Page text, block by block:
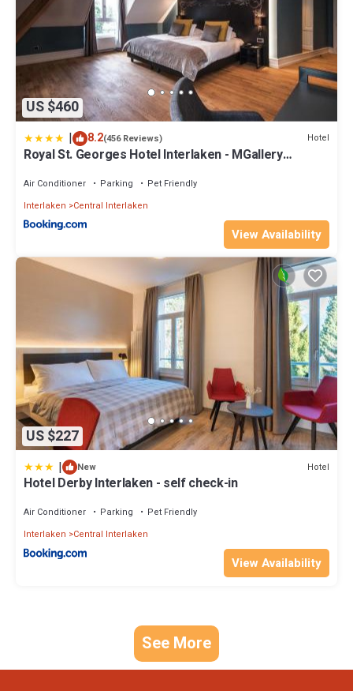
US $460
| 8.2(456 Reviews) Hotel
Royal St. Georges Hotel Interlaken - MGallery
Air Conditioner Parking
Pet Friendly
Interlaken
Central Interlaken
View Availability
US $227
| New Hotel
Hotel Derby Interlaken - self check-in
Air Conditioner Parking
Pet Friendly
Interlaken
Central Interlaken
View Availability
See More